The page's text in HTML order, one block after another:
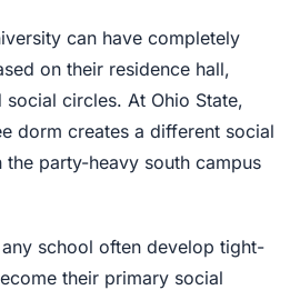
can have completely
on their residence hall,
circles. At Ohio State,
dorm creates a different social
party-heavy south campus
school often develop tight-
their primary social